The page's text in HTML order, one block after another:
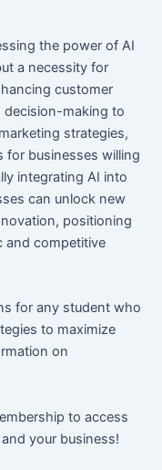
the power of AI
a necessity for
customer
decision-making to
strategies,
for businesses willing
integrating AI into
can unlock new
positioning
and competitive
for any student who
to maximize
on
to access
your business!